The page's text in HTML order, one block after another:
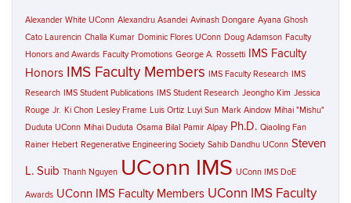
Alexander White UConn Alexandru Asandei Avinash Dongare Ayana Ghosh
Cato Laurencin Challa Kumar Dominic Flores UConn Doug Adamson Faculty
Honors and Awards Faculty Promotions George A. Rossetti
IMS Faculty
Honors IMS Faculty Members IMS Faculty Research IMS
Research IMS Student Publications IMS Student Research Jeongho Kim Jessica
Rouge Jr. Ki Chon Lesley Frame Luis Ortiz Luyi Sun Mark Aindow Mihai "Mishu"
Duduta UConn Mihai Duduta Osama Bilal Pamir Alpay Ph.D. Qiaoling Fan
Rainer Hebert Regenerative Engineering Society Sahib Dandhu UConn Steven
L. Suib Thanh Nguyen UConn IMS UConn IMS DoE
Awards UConn IMS Faculty Members UConn IMS Faculty